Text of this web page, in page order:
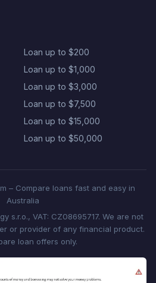
Loan up to $200
Loan up to $1,000
Loan up to $3,000
Loan up to $7,500
Loan up to $15,000
Loan up to $50,000
– Compare loans fast and easy in
Australia
s.r.o., VAT: CZ08695717. We are not
or provider of any financial product.
loan offers only.